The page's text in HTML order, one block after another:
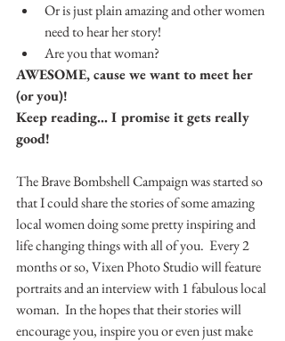
Or is just plain amazing and other women
need to hear her story!
Are you that woman?
AWESOME, cause we want to meet her
(or you)!
Keep reading... I promise it gets really
good!
The Brave Bombshell Campaign was started so
that I could share the stories of some amazing
local women doing some pretty inspiring and
life changing things with all of you.  Every 2
months or so, Vixen Photo Studio will feature
portraits and an interview with 1 fabulous local
woman.  In the hopes that their stories will
encourage you, inspire you or even just make